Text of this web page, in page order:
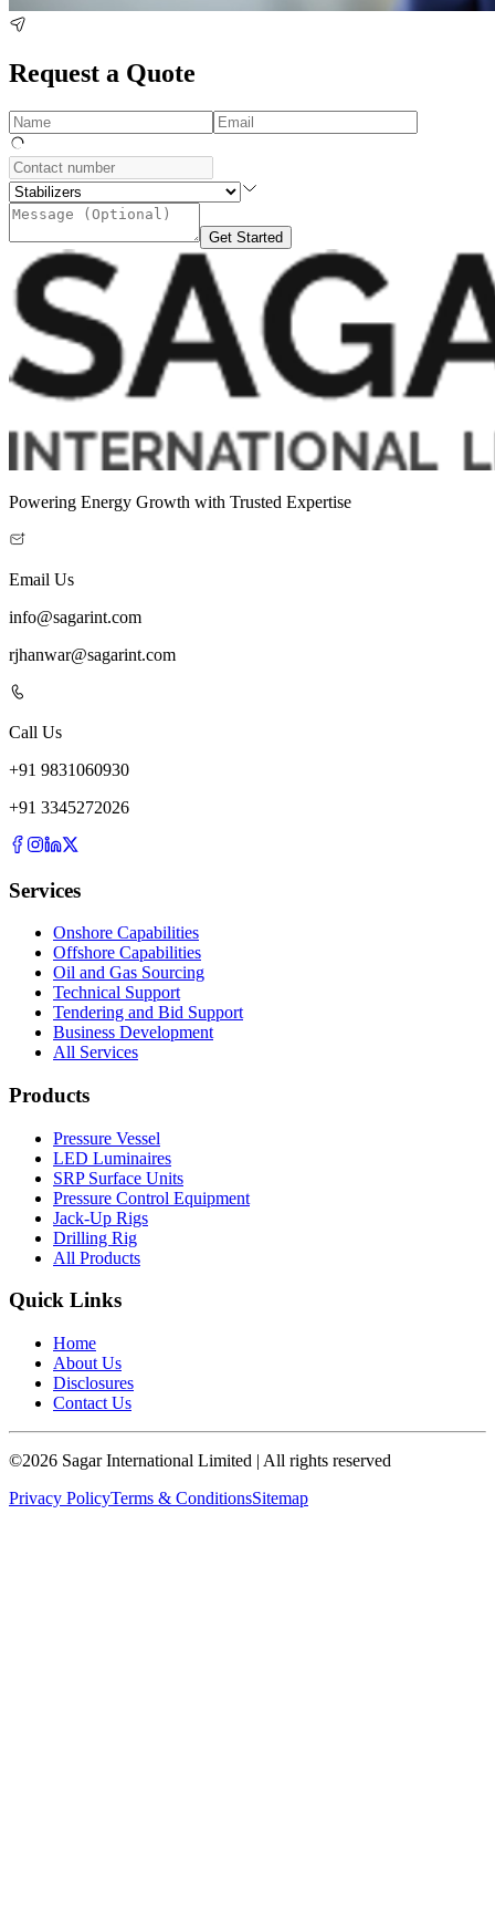
Request a Quote
Get Started
Powering Energy Growth with Trusted Expertise
Email Us
info@sagarint.com
rjhanwar@sagarint.com
Call Us
+91 9831060930
+91 3345272026
Services
Onshore Capabilities
Offshore Capabilities
Oil and Gas Sourcing
Technical Support
Tendering and Bid Support
Business Development
All Services
Products
Pressure Vessel
LED Luminaires
SRP Surface Units
Pressure Control Equipment
Jack-Up Rigs
Drilling Rig
All Products
Quick Links
Home
About Us
Disclosures
Contact Us
©2026 Sagar International Limited | All rights reserved
Privacy PolicyTerms & ConditionsSitemap